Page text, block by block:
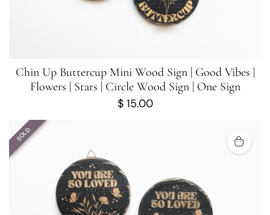
Chin Up Buttercup Mini Wood Sign | Good Vibes |
Flowers | Stars | Circle Wood Sign | One Sign
$15.00
SOLD